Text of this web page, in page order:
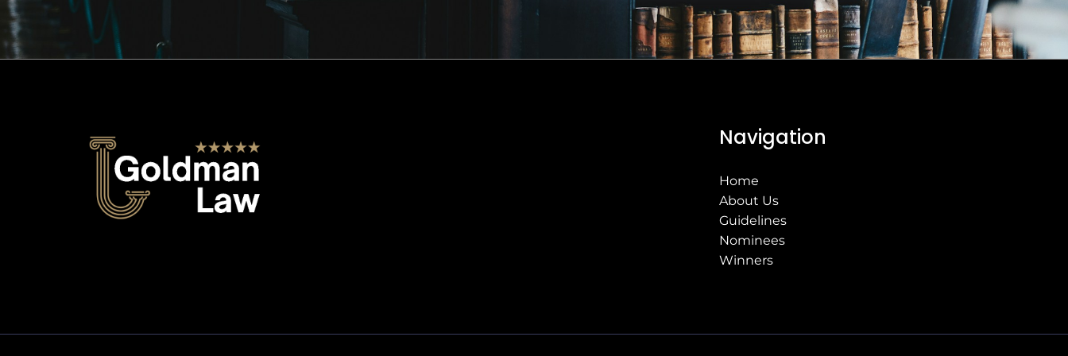
Navigation
Home
About Us
Guidelines
Nominees
Winners